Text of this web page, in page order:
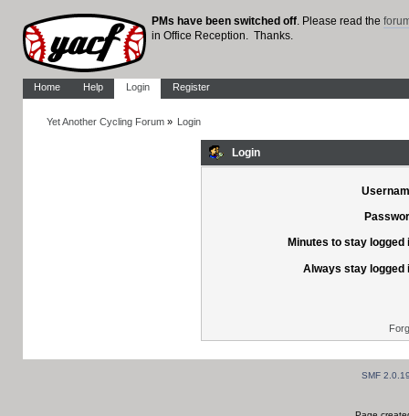
PMs have been switched off. Please read the
in Office Reception. Thanks.
Home Help Login Register
Yet Another Cycling Forum» Login
Login
Minutes to stay logged
Always stay logged
SMF